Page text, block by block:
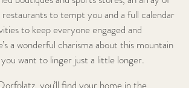
restaurants to tempt you and a full calendar
to keep everyone engaged and
a wonderful charisma about this mountain
want to linger just a little longer.